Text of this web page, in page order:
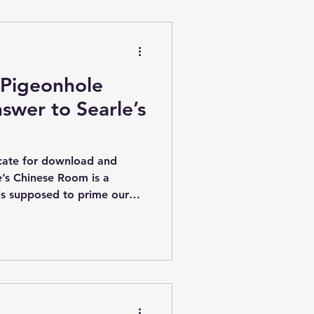
to Searle’s
for download and
Chinese Room is a
supposed to prime our
being discussed in the